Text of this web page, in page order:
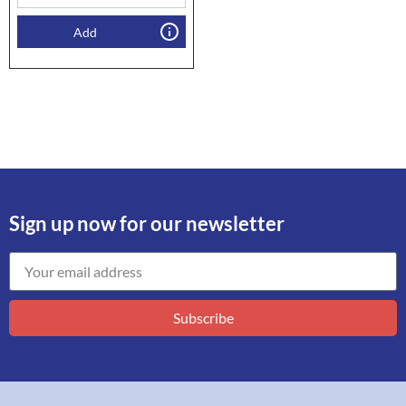
Add
Sign up now for our newsletter
Subscribe